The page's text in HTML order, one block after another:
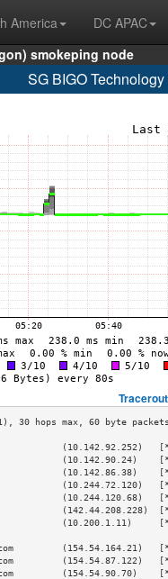
America DC APAC
smokeping node
SG BIGO
(10.142.92.252)   [*]
(10.142.90.24)    [*]
(10.142.86.38)    [*]
(10.244.72.120)   [*]
(10.244.120.68)   [*]
(142.44.208.228)
(10.200.1.11)     [*]
(154.54.87.122)
(154.54.90.70)